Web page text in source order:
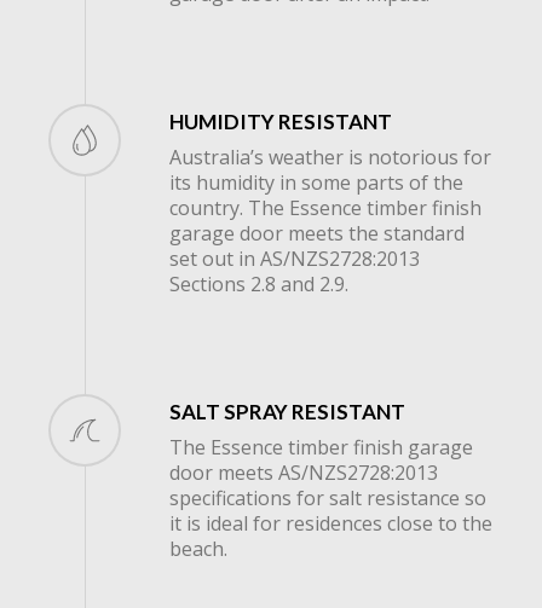
HUMIDITY RESISTANT
Australia’s weather is notorious for
its humidity in some parts of the
country. The Essence timber finish
garage door meets the standard
set out in AS/NZS2728:2013
Sections 2.8 and 2.9.
SALT SPRAY RESISTANT
The Essence timber finish garage
door meets AS/NZS2728:2013
specifications for salt resistance so
it is ideal for residences close to the
beach.